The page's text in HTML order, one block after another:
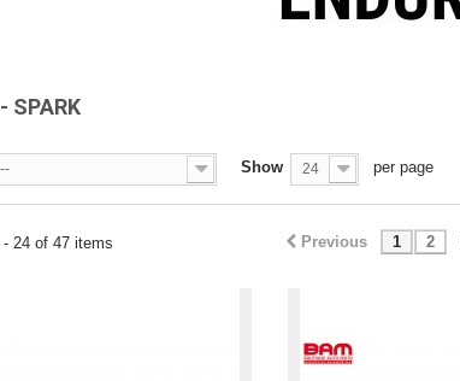
SPARK
-- Show 24 per page
Previous 1 2
24 of 47 items